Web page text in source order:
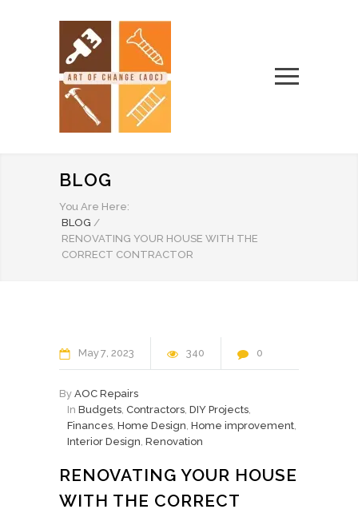
BLOG
You Are Here:
BLOG /
RENOVATING YOUR HOUSE WITH THE
CORRECT CONTRACTOR
May7 2023 340 0
By AOC Repairs
In Budgets, Contractors, DIY Projects,
Finances, Home Design, Home improvement,
Interior Design, Renovation
RENOVATING YOUR HOUSE
WITH THE CORRECT